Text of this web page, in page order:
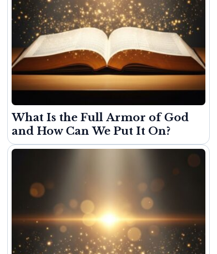
What Is the Full Armor of God
and How Can We Put It On?